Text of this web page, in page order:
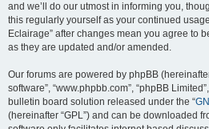
and we’ll do our utmost in informing you,
this regularly yourself as your continued
Eclairage” after changes mean you agree to
as they are updated and/or amended.
Our forums are powered by phpBB (hereinafter
software”, “www.phpbb.com”, “phpBB
bulletin board solution released under the “
(hereinafter “GPL”) and can be downloaded